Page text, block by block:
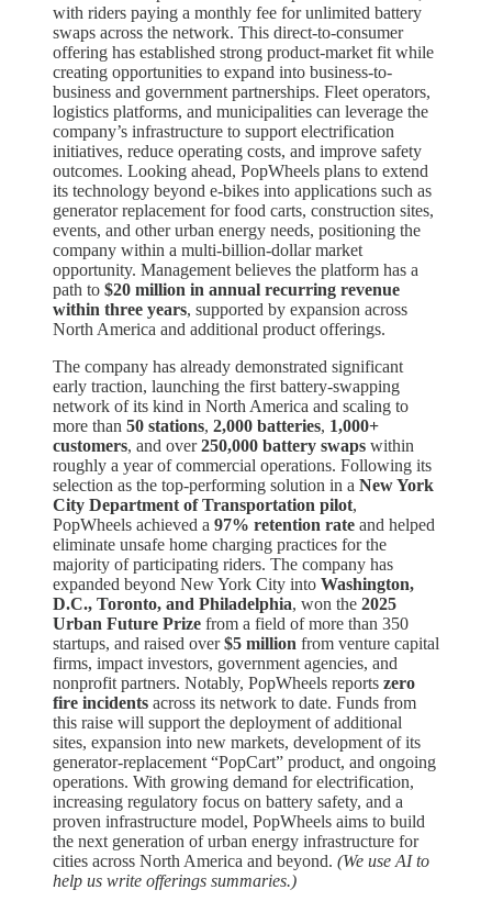
with riders paying a monthly fee for unlimited battery
swaps across the network. This direct-to-consumer
offering has established strong product-market fit while
creating opportunities to expand into business-to-
business and government partnerships. Fleet operators,
logistics platforms, and municipalities can leverage the
company’s infrastructure to support electrification
initiatives, reduce operating costs, and improve safety
outcomes. Looking ahead, PopWheels plans to extend
its technology beyond e-bikes into applications such as
generator replacement for food carts, construction sites,
events, and other urban energy needs, positioning the
company within a multi-billion-dollar market
opportunity. Management believes the platform has a
path to $20 million in annual recurring revenue
within three years, supported by expansion across
North America and additional product offerings.
The company has already demonstrated significant
early traction, launching the first battery-swapping
network of its kind in North America and scaling to
more than 50 stations, 2,000 batteries, 1,000+
customers, and over250,000 battery swaps within
roughly a year of commercial operations. Following its
selection as the top-performing solution in a New York
City Department of Transportation pilot,
PopWheels achieved a 97% retention rate and helped
eliminate unsafe home charging practices for the
majority of participating riders. The company has
expanded beyond New York City into Washington,
D.C., Toronto, and Philadelphia, won the 2025
Urban Future Prize from a field of more than 350
startups, and raised over$5 million from venture capital
firms, impact investors, government agencies, and
nonprofit partners. Notably, PopWheels reports zero
fire incidents across its network to date. Funds from
this raise will support the deployment of additional
sites, expansion into new markets, development of its
generator-replacement “PopCart” product, and ongoing
operations. With growing demand for electrification,
increasing regulatory focus on battery safety, and a
proven infrastructure model, PopWheels aims to build
the next generation of urban energy infrastructure for
cities across North America and beyond. (We use AI to
help us write offerings summaries.)